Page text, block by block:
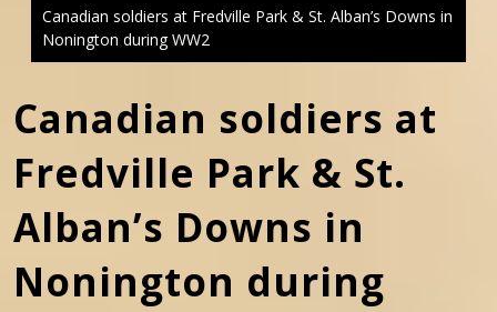
Canadian soldiers at Fredville Park & St. Alban’s Downs in
Nonington during WW2
Canadian soldiers at
Fredville Park & St.
Alban’s Downs in
Nonington during